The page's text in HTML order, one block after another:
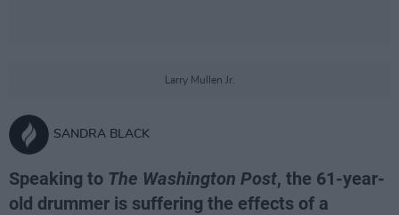
Larry Mullen Jr.
SANDRA BLACK
Speaking to The Washington Post, the 61-year-
old drummer is suffering the effects of a